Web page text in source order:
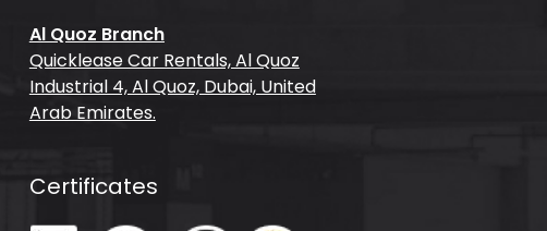
Al Quoz Branch
Quicklease Car Rentals, Al Quoz
Industrial 4, Al Quoz, Dubai, United
Arab Emirates.
Certificates